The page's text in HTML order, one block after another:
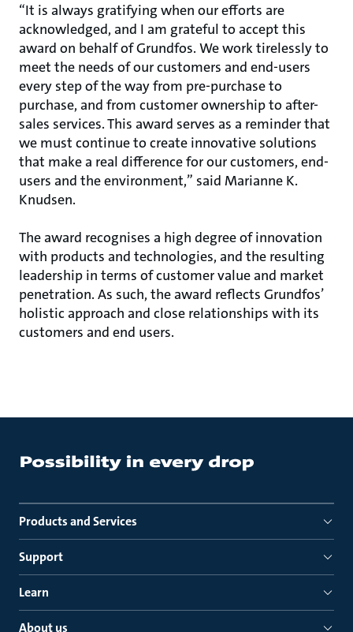
“It is always gratifying when our efforts are
acknowledged, and I am grateful to accept this
award on behalf of Grundfos. We work tirelessly to
meet the needs of our customers and end-users
every step of the way from pre-purchase to
purchase, and from customer ownership to after-
sales services. This award serves as a reminder that
we must continue to create innovative solutions
that make a real difference for our customers, end-
users and the environment,” said Marianne K.
Knudsen.
The award recognises a high degree of innovation
with products and technologies, and the resulting
leadership in terms of customer value and market
penetration. As such, the award reflects Grundfos’
holistic approach and close relationships with its
customers and end users.
Products and Services
Support
Learn
About us